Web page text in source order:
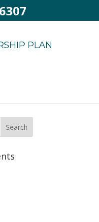
PLAN